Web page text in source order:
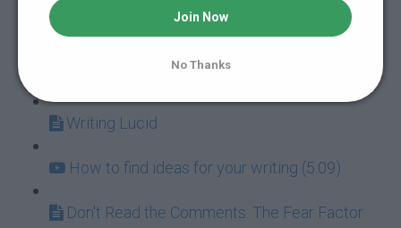
Why Write at All?
Writing Lucid
How to find ideas for your writing (5:09)
Don't Read the Comments: The Fear Factor
Join Now
No Thanks